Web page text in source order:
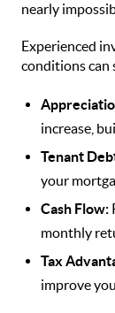
nearly
Experienced
conditions can
increase,
Tenant
your
Cash Flow:
monthly
Tax
improve